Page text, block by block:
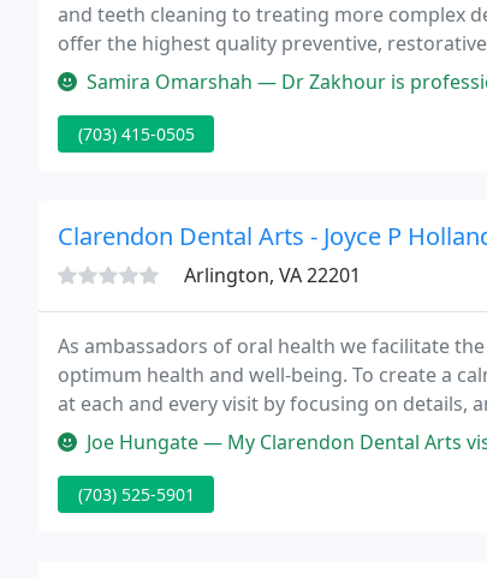
and teeth cleaning to treating more complex
offer the highest quality preventive,
only a wonderful asset, it's also a key to your
Samira Omarshah — Dr Zakhour is professional, kind,
(703) 415-0505
Clarendon Dental Arts - Joyce P
Arlington, VA 22201
As ambassadors of oral health we facilitate
optimum health and well-being. To create a
at each and every visit by focusing on
care.Joe Hungate — My Clarendon Dental Arts visit today was
(703) 525-5901